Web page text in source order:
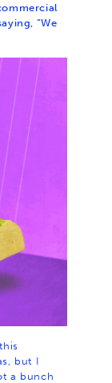
“We
but I
a bunch